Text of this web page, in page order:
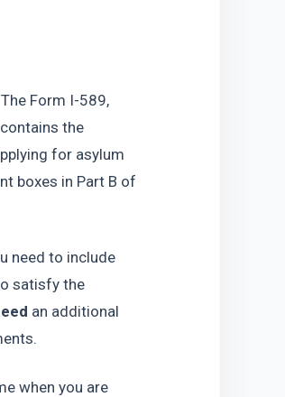
Form I-589,
the
for asylum
boxes in Part B of
need to include
satisfy the
an additional
when you are